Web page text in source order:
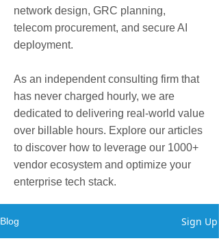
network design, GRC planning,
telecom procurement, and secure AI
deployment.
As an independent consulting firm that
has never charged hourly, we are
dedicated to delivering real-world value
over billable hours. Explore our articles
to discover how to leverage our 1000+
vendor ecosystem and optimize your
enterprise tech stack.
Blog Sign Up